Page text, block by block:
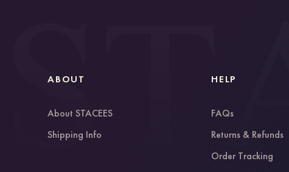
ABOUT
About STACEES
Shipping Info
HELP
FAQs
Returns & Refunds
Order Tracking